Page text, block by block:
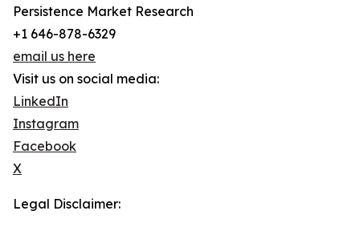
Persistence Market Research
+1 646-878-6329
email us here
Visit us on social media:
LinkedIn
Instagram
Facebook
X
Legal Disclaimer: